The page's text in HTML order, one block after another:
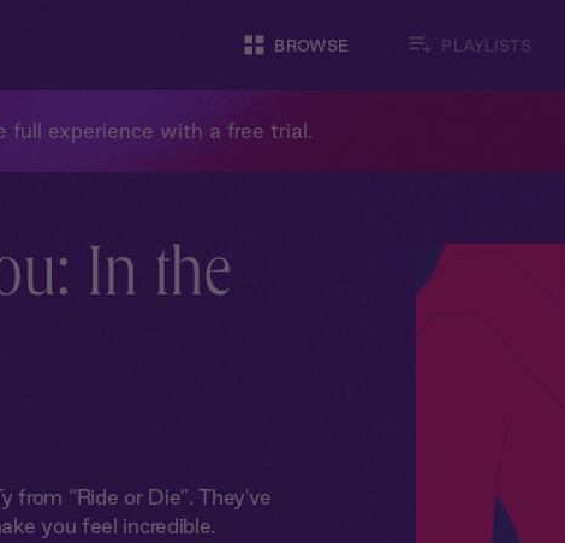
BROWSE PLAYLISTS
full experience with a free trial.
In the
“Ride or Die”. They've
you feel incredible.